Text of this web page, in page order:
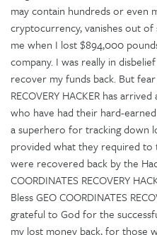
may contain hundreds or even
cryptocurrency, vanishes out
me when I lost $894,000
company. I was really in
recover my funds back. But
RECOVERY HACKER has
who have had their hard-
a superhero for tracking down
provided what they required to
were recovered back by the
COORDINATES RECOVERY
Bless GEO COORDINATES
grateful to God for the
my lost money back, for those